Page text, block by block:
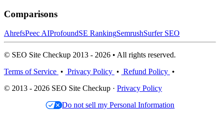
Comparisons
AhrefsPeec AIProfoundSE RankingSemrushSurfer SEO
© SEO Site Checkup 2013 - 2026 • All rights reserved.
Terms of Service • Privacy Policy • Refund Policy •
© 2013 - 2026 SEO Site Checkup · Privacy Policy
Do not sell my Personal Information